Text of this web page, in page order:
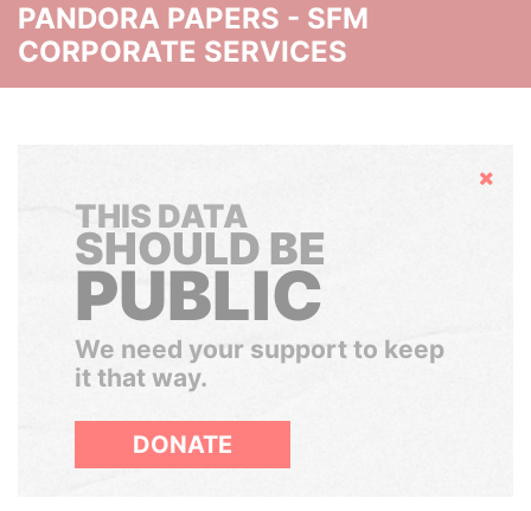
PANDORA PAPERS - SFM
CORPORATE SERVICES
Hide
THIS DATA
SHOULD BE
PUBLIC
We need your support to keep
it that way.
DONATE